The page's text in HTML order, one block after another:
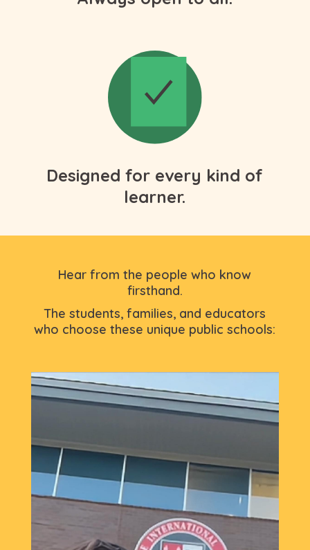
Designed for every kind of
learner.
Hear from the people who know
firsthand.
The students, families, and educators
who choose these unique public schools: